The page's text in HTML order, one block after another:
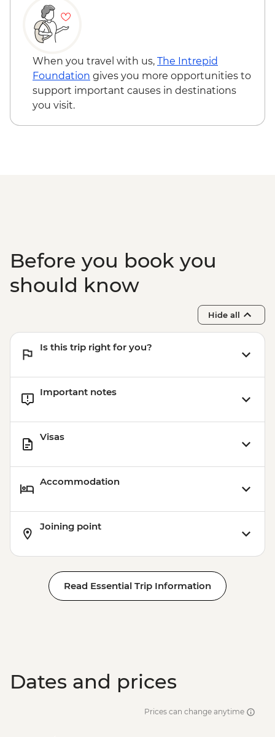
When you travel with us, The Intrepid
Foundation gives you more opportunities to
support important causes in destinations
you visit.
Before you book you
should know
Hide all
Is this trip right for you?
Important notes
Visas
Accommodation
Joining point
Read Essential Trip Information
Dates and prices
Prices can change anytime